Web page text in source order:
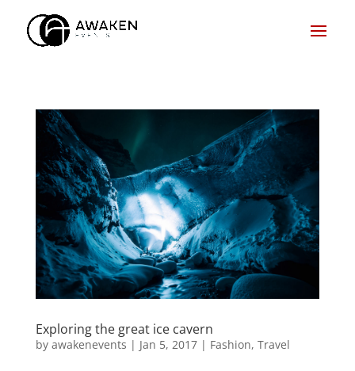
Exploring the great ice cavern
by awakenevents | Jan 5, 2017| Fashion, Travel